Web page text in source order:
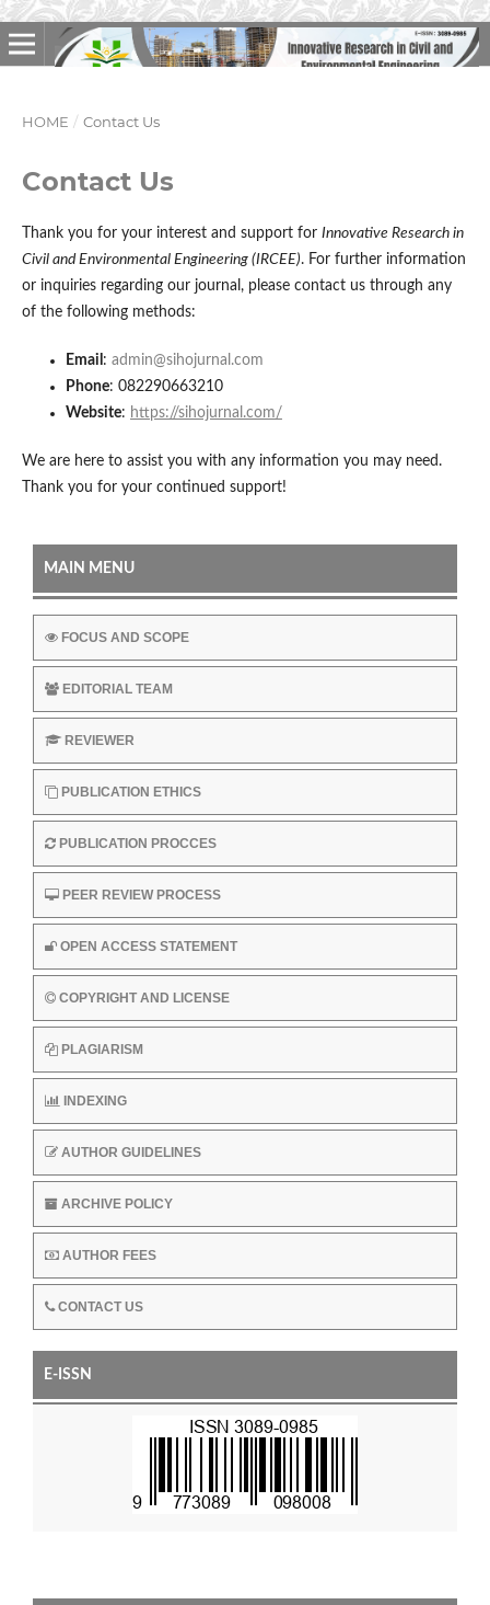
HOME / Contact Us
Contact Us
Thank you for your interest and support for Innovative Research in
Civil and Environmental Engineering (IRCEE). For further information
or inquiries regarding our journal, please contact us through any
of the following methods:
Email : admin@sihojurnal.com
Phone: 082290663210
Website: https://sihojurnal.com/
We are here to assist you with any information you may need.
Thank you for your continued support!
MAIN MENU
FOCUS AND SCOPE
EDITORIAL TEAM
REVIEWER
PUBLICATION ETHICS
PUBLICATION PROCCES
PEER REVIEW PROCESS
OPEN ACCESS STATEMENT
COPYRIGHT AND LICENSE
PLAGIARISM
INDEXING
AUTHOR GUIDELINES
ARCHIVE POLICY
AUTHOR FEES
CONTACT US
E-ISSN